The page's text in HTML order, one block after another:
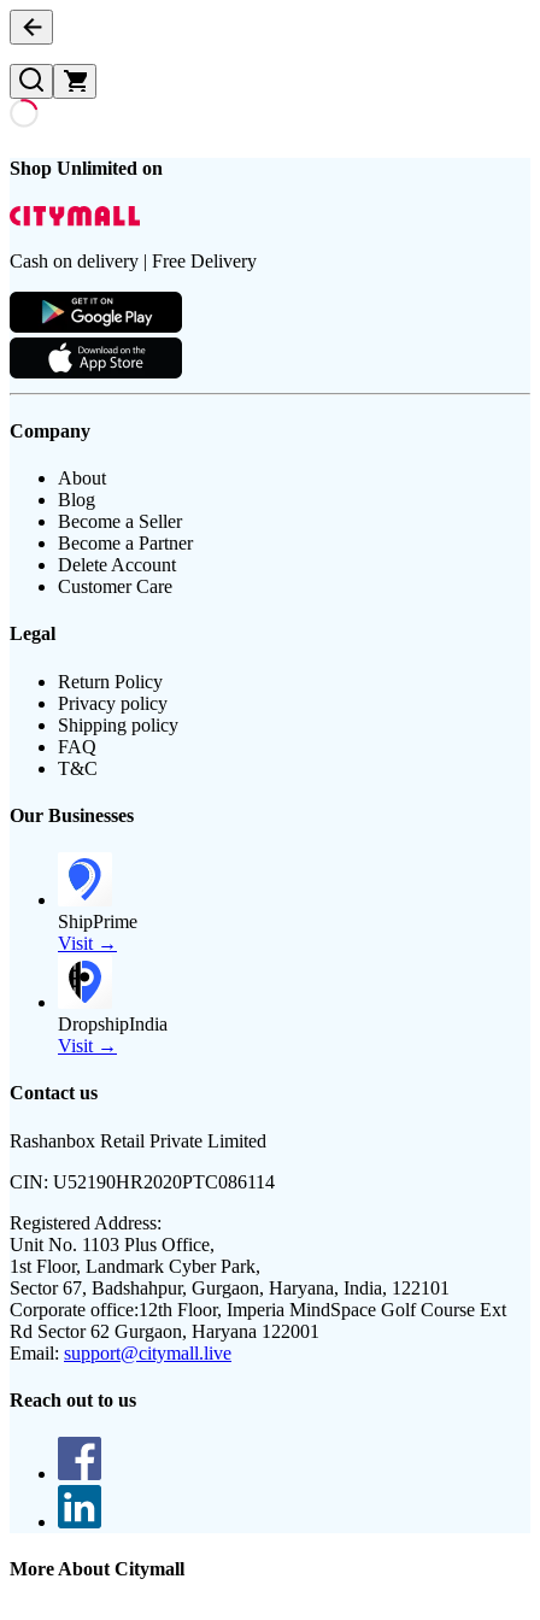
Shop Unlimited on
Cash on delivery | Free Delivery
Company
About
Blog
Become a Seller
Become a Partner
Delete Account
Customer Care
Legal
Return Policy
Privacy policy
Shipping policy
FAQ
T&C
Our Businesses
ShipPrime
Visit →
DropshipIndia
Visit →
Contact us
Rashanbox Retail Private Limited
CIN: U52190HR2020PTC086114
Registered Address:
Unit No. 1103 Plus Office,
1st Floor, Landmark Cyber Park,
Sector 67, Badshahpur, Gurgaon, Haryana, India, 122101
Corporate office:12th Floor, Imperia MindSpace Golf Course Ext
Rd Sector 62 Gurgaon, Haryana 122001
Email: support@citymall.live
Reach out to us
More About Citymall